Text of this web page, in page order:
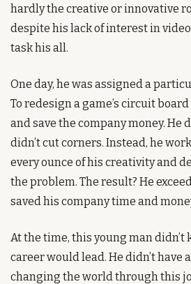
hardly the creative or innovative
despite his lack of interest in
task his all.
One day, he was assigned a
To redesign a game’s circuit
and save the company money. He
didn’t cut corners. Instead, he
every ounce of his creativity and
the problem. The result? He
saved his company time and
At the time, this young man didn’t
career would lead. He didn’t have
changing the world through this